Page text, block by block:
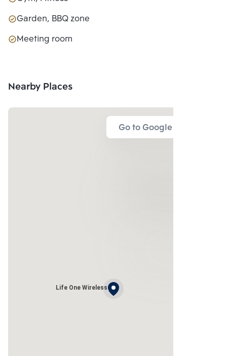
Garden, BBQ zone
Meeting room
Nearby Places
Go to Google Map
Life One Wireless